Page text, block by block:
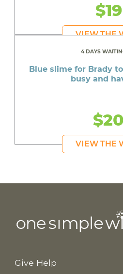
$19
VIEW THE
4 DAYS
Blue slime for Brady
busy and
$20
VIEW THE
Give Help